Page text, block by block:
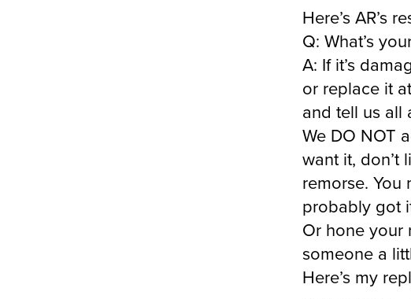
Here’s AR’s
Q: What’s
A: If it’s
or replace it
and tell us all
We DO NOT
want it, don’t
remorse.
probably got
Or hone
someone a
Here’s my